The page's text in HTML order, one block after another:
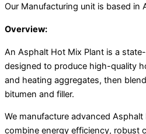
Our Manufacturing unit is based in
Overview:
An Asphalt Hot Mix Plant is a
designed to produce high-quality
and heating aggregates, then
bitumen and filler.
We manufacture advanced
combine energy efficiency, robust